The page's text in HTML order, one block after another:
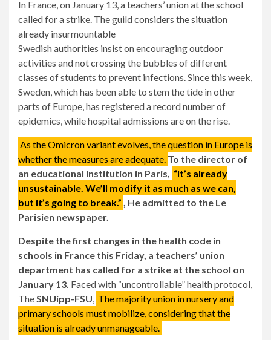
In France, on January 13, a teachers’ union at the school
called for a strike. The guild considers the situation
already insurmountable
Swedish authorities insist on encouraging outdoor
activities and not crossing the bubbles of different
classes of students to prevent infections. Since this week,
Sweden, which has been able to stem the tide in other
parts of Europe, has registered a record number of
epidemics, while hospital admissions are on the rise.
As the Omicron variant evolves, the question in Europe is
whether the measures are adequate. To the director of
an educational institution in Paris, “It’s already
unsustainable. We’ll modify it as much as we can,
but it’s going to break.” , He admitted to the Le
Parisien newspaper.
Despite the first changes in the health code in
schools in France this Friday, a teachers’ union
department has called for a strike at the school on
January 13. Faced with “uncontrollable” health protocol,
TheSNUipp-FSU, The majority union in nursery and
primary schools must mobilize, considering that the
situation is already unmanageable.